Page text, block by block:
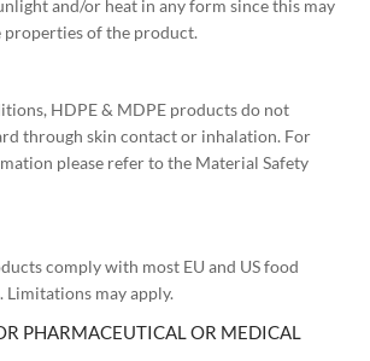
and/or heat in any form since this may
properties of the product.
HDPE & MDPE products do not
through skin contact or inhalation. For
please refer to the Material Safety
comply with most EU and US food
may apply.
PHARMACEUTICAL OR MEDICAL